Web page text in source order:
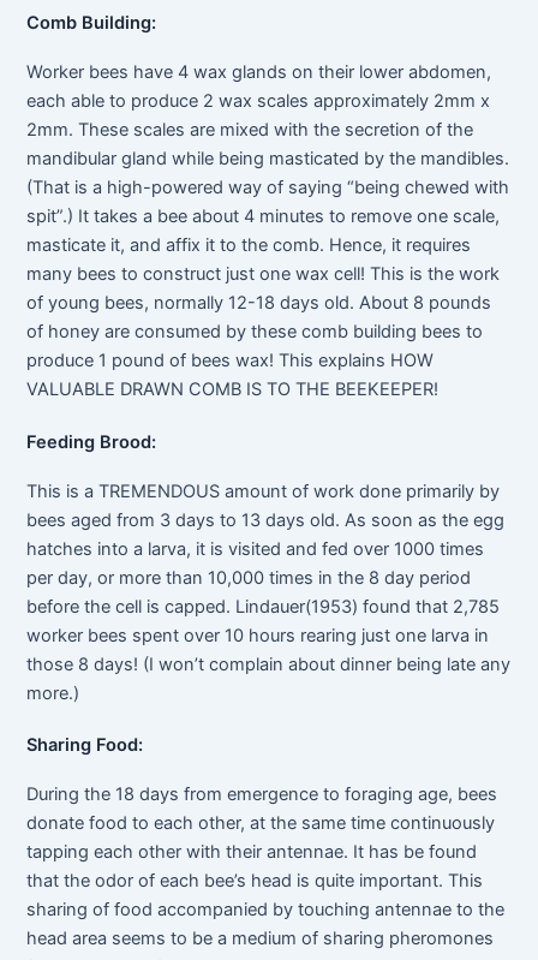
Comb Building:
Worker bees have 4 wax glands on their lower abdomen,
each able to produce 2 wax scales approximately 2mm x
2mm. These scales are mixed with the secretion of the
mandibular gland while being masticated by the mandibles.
(That is a high-powered way of saying “being chewed with
spit”.) It takes a bee about 4 minutes to remove one scale,
masticate it, and affix it to the comb. Hence, it requires
many bees to construct just one wax cell! This is the work
of young bees, normally 12-18 days old. About 8 pounds
of honey are consumed by these comb building bees to
produce 1 pound of bees wax! This explains HOW
VALUABLE DRAWN COMB IS TO THE BEEKEEPER!
Feeding Brood:
This is a TREMENDOUS amount of work done primarily by
bees aged from 3 days to 13 days old. As soon as the egg
hatches into a larva, it is visited and fed over 1000 times
per day, or more than 10,000 times in the 8 day period
before the cell is capped. Lindauer(1953) found that 2,785
worker bees spent over 10 hours rearing just one larva in
those 8 days! (I won’t complain about dinner being late any
more.)
Sharing Food:
During the 18 days from emergence to foraging age, bees
donate food to each other, at the same time continuously
tapping each other with their antennae. It has be found
that the odor of each bee’s head is quite important. This
sharing of food accompanied by touching antennae to the
head area seems to be a medium of sharing pheromones